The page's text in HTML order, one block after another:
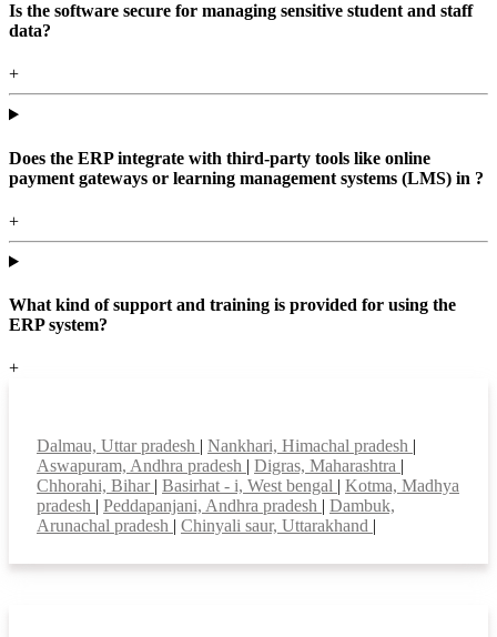
Is the software secure for managing sensitive student and staff
data?
+
Does the ERP integrate with third-party tools like online
payment gateways or learning management systems (LMS) in ?
+
What kind of support and training is provided for using the
ERP system?
+
Dalmau, Uttar pradesh Nankhari, Himachal pradesh
Aswapuram, Andhra pradesh
Digras, Maharashtra
Chhorahi, Bihar Basirhat - i, West bengal
Kotma, Madhya
pradesh
Peddapanjani, Andhra pradesh
Dambuk,
Arunachal pradesh
Chinyali saur, Uttarakhand